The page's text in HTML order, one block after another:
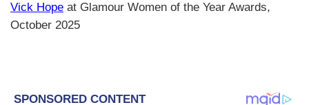
Vick Hope at Glamour Women of the Year Awards,
October 2025